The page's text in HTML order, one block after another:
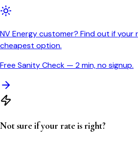
NV Energy customer? Find out if your
cheapest option.
Free Sanity Check — 2 min, no signup.
Not sure if your rate is right?